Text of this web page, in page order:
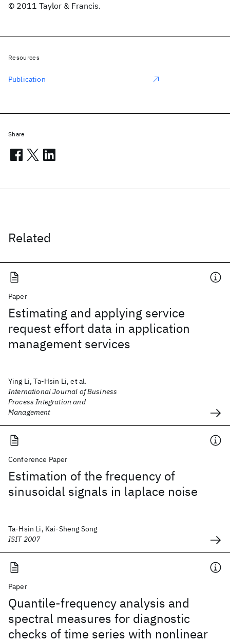
© 2011 Taylor & Francis.
Related
Paper
Estimating and applying service
request effort data in application
management services
Ying Li, Ta-Hsin Li, et al.
International Journal of Business
Process Integration and
Management
Conference Paper
Estimation of the frequency of
sinusoidal signals in laplace noise
Ta-Hsin Li, Kai-Sheng Song
ISIT 2007
Paper
Quantile-frequency analysis and
spectral measures for diagnostic
checks of time series with nonlinear
Resources
Publication
Share